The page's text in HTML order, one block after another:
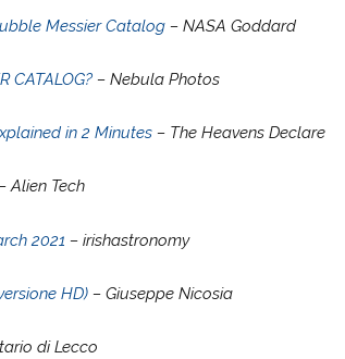
Messier Catalog – NASA Goddard
CATALOG? – Nebula Photos
in 2 Minutes – The Heavens Declare
Alien Tech
2021 – irishastronomy
HD) – Giuseppe Nicosia
di Lecco